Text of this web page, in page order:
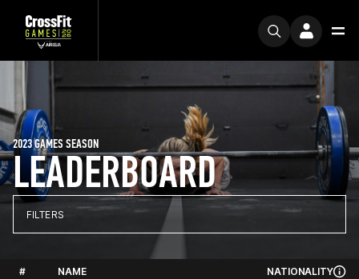
LEADERBOARD
2023 GAMES SEASON
FILTERS
# NAME NATIONALITY